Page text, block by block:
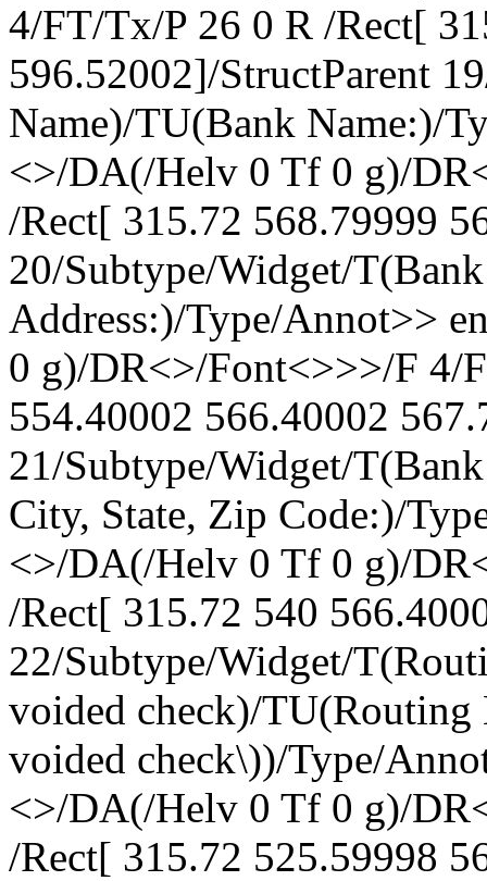
4/FT/Tx/P 26 0 R /Rect[
596.52002]/StructParent
Name)/TU(Bank Name:)/
<>/DA(/Helv 0 Tf 0 g)/
/Rect[ 315.72 568.79999
20/Subtype/Widget/
Address:)/Type/Annot>>
0 g)/DR<>/Font<>>>/F 4/
554.40002 566.40002
21/Subtype/Widget/
City, State, Zip Code:)/
<>/DA(/Helv 0 Tf 0 g)/
/Rect[ 315.72 540
22/Subtype/Widget/
voided check)/
voided check\))/Type/
<>/DA(/Helv 0 Tf 0 g)/
/Rect[ 315.72 525.59998